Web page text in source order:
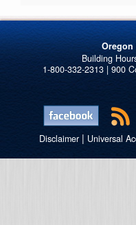
Oregon
1-800-332-2313 | 900
Disclaimer| Universal